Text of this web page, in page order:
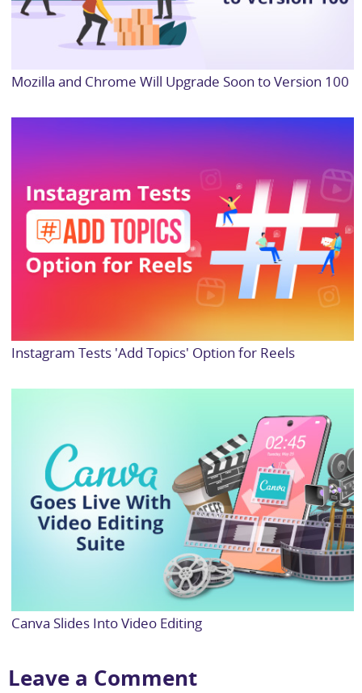
Mozilla and Chrome Will Upgrade Soon to Version 100
Instagram Tests 'Add Topics' Option for Reels
Canva Slides Into Video Editing
Leave a Comment